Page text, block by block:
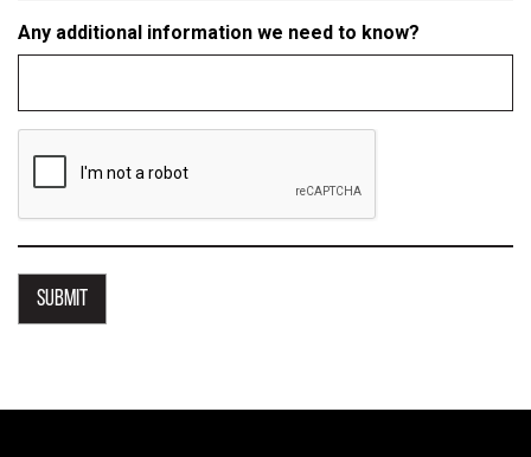
Any additional information we need to know?